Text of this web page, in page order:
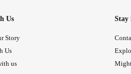
Us
Story
Us
us
Stay